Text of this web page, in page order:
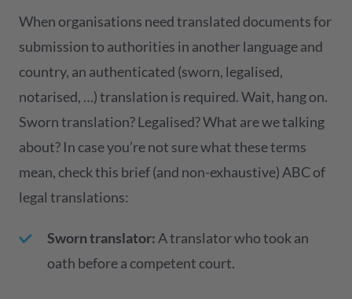
When organisations need translated documents for
submission to authorities in another language and
country, an authenticated (sworn, legalised,
notarised, …) translation is required. Wait, hang on.
Sworn translation? Legalised? What are we talking
about? In case you’re not sure what these terms
mean, check this brief (and non-exhaustive) ABC of
legal translations:
Sworn translator: A translator who took an
oath before a competent court.